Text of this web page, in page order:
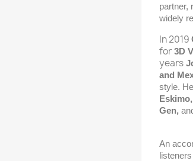
partner,
widely
In 2019
for 3D
years
and
style.
Gen,
An